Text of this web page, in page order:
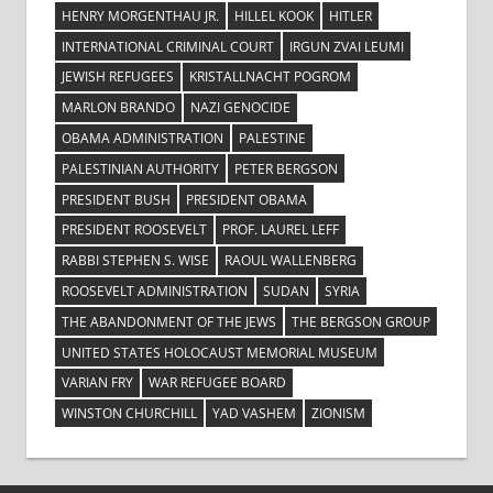
HENRY MORGENTHAU JR.
HILLEL KOOK
HITLER
INTERNATIONAL CRIMINAL COURT
IRGUN ZVAI LEUMI
JEWISH REFUGEES
KRISTALLNACHT POGROM
MARLON BRANDO
NAZI GENOCIDE
OBAMA ADMINISTRATION
PALESTINE
PALESTINIAN AUTHORITY
PETER BERGSON
PRESIDENT BUSH
PRESIDENT OBAMA
PRESIDENT ROOSEVELT
PROF. LAUREL LEFF
RABBI STEPHEN S. WISE
RAOUL WALLENBERG
ROOSEVELT ADMINISTRATION
SUDAN
SYRIA
THE ABANDONMENT OF THE JEWS
THE BERGSON GROUP
UNITED STATES HOLOCAUST MEMORIAL MUSEUM
VARIAN FRY
WAR REFUGEE BOARD
WINSTON CHURCHILL
YAD VASHEM ZIONISM